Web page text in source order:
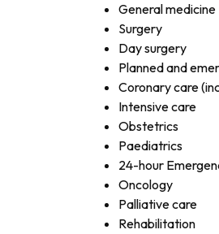
General medicine
Surgery
Day surgery
Planned and
Coronary care
Intensive care
Obstetrics
Paediatrics
24-hour
Oncology
Palliative care
Rehabilitation